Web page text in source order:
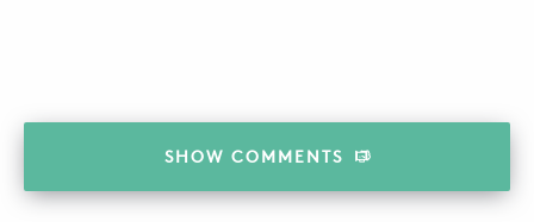
SHOW COMMENTS